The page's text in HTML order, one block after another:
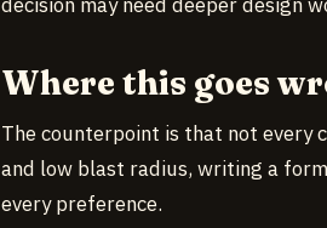
Where this goes
The counterpoint is that not every
and low blast radius, writing a
every preference.